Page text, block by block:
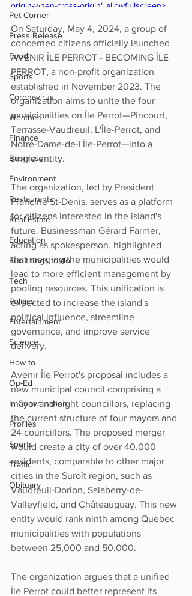
Pet Corner
Press Release
Food
Sports
Coronavirus
Weather
Finance
Business
Environment
Restaurants
Real Estate
Education
Fun things to do
Tech
Politics
Entertainment
Science
How to
Op-Ed
In Conversation
Profiles
Sports
Traffic
Obituary
origin-when-cross-origin" allowfullscreen>
</iframe>
On Saturday, May 4, 2024, a group of
concerned citizens officially launched
AVENIR ÎLE PERROT - BECOMING ÎLE
PERROT, a non-profit organization
established in November 2023. The
organization aims to unite the four
municipalities on Île Perrot—Pincourt,
Terrasse-Vaudreuil, L'Île-Perrot, and
Notre-Dame-de-l'Île-Perrot—into a
single entity.
The organization, led by President
Francine St-Denis, serves as a platform
for citizens interested in the island's
future. Businessman Gérard Farmer,
acting as spokesperson, highlighted
that merging the municipalities would
lead to more efficient management by
pooling resources. This unification is
expected to increase the island's
political influence, streamline
governance, and improve service
delivery.
Avenir Île Perrot's proposal includes a
new municipal council comprising a
mayor and eight councillors, replacing
the current structure of four mayors and
24 councillors. The proposed merger
would create a city of over 40,000
residents, comparable to other major
cities in the Suroît region, such as
Vaudreuil-Dorion, Salaberry-de-
Valleyfield, and Châteauguay. This new
entity would rank ninth among Quebec
municipalities with populations
between 25,000 and 50,000.
The organization argues that a unified
Île Perrot could better represent its